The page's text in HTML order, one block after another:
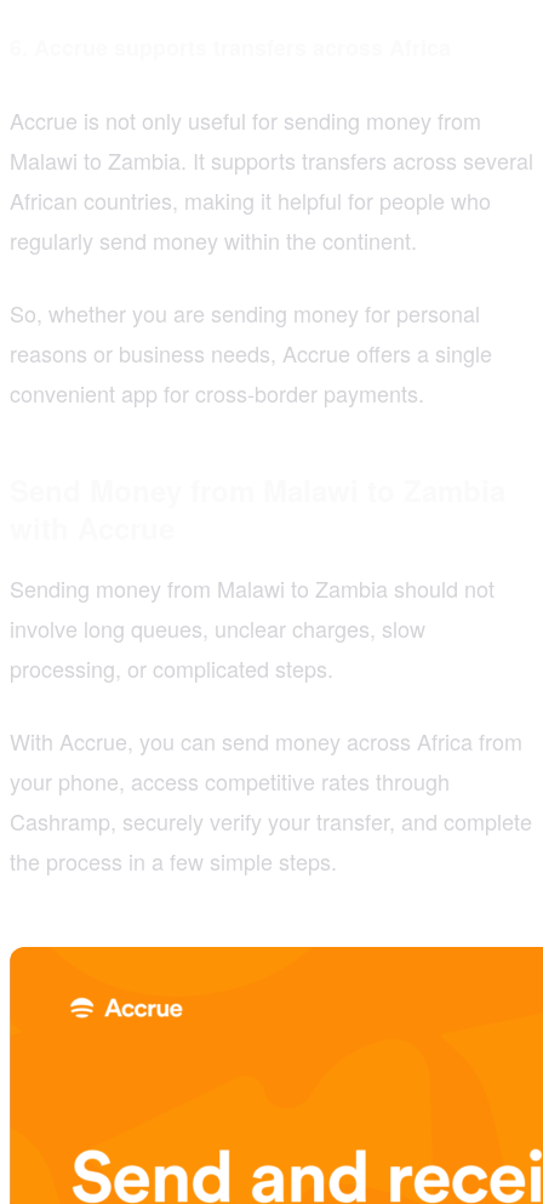
Accrue is not only useful for sending money from
Malawi to Zambia. It supports transfers across several
African countries, making it helpful for people who
regularly send money within the continent.
So, whether you are sending money for personal
reasons or business needs, Accrue offers a single
convenient app for cross-border payments.
Sending money from Malawi to Zambia should not
involve long queues, unclear charges, slow
processing, or complicated steps.
With Accrue, you can send money across Africa from
your phone, access competitive rates through
Cashramp, securely verify your transfer, and complete
the process in a few simple steps.